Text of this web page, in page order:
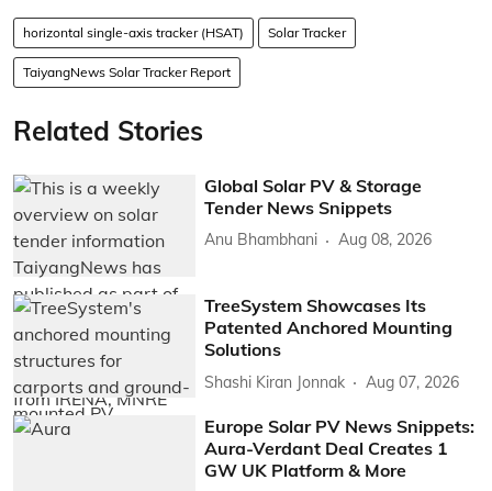
horizontal single-axis tracker (HSAT) Solar Tracker
TaiyangNews Solar Tracker Report
Related Stories
Global Solar PV & Storage
Tender News Snippets
Anu Bhambhani Aug 08, 2026
TreeSystem Showcases Its
Patented Anchored Mounting
Solutions
Shashi Kiran Jonnak Aug 07, 2026
Europe Solar PV News Snippets:
Aura-Verdant Deal Creates 1
GW UK Platform & More